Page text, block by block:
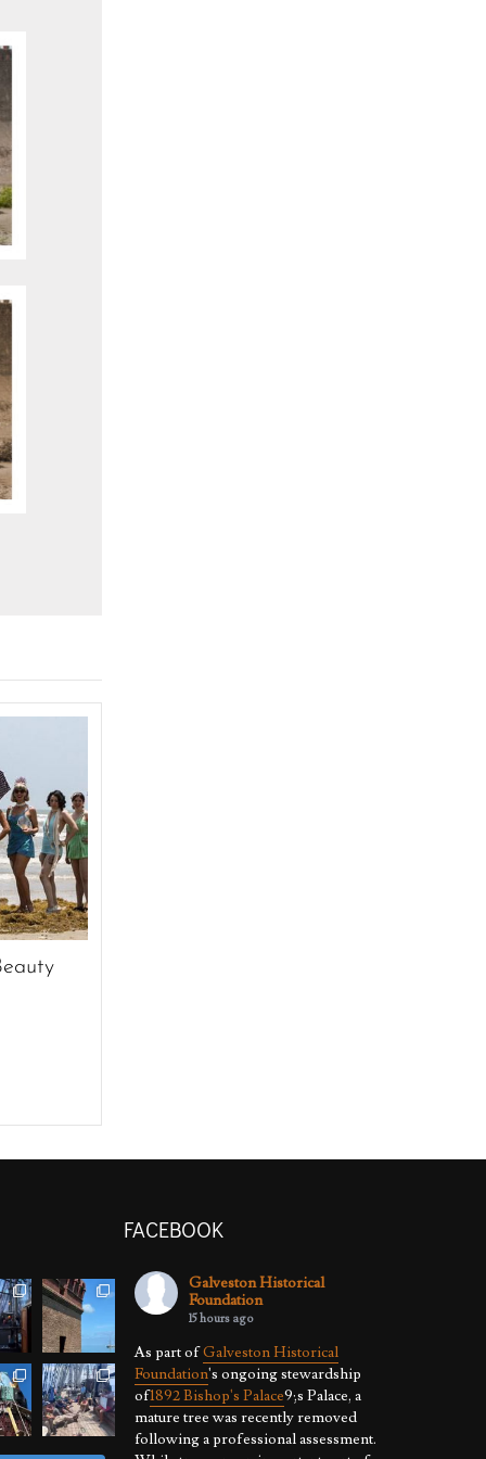
FACEBOOK
Galveston Historical
Foundation
15 hours ago
As part ofGalveston Historical
Foundation's ongoing stewardship
of1892 Bishop's Palace9;s Palace, a
mature tree was recently removed
following a professional assessment.